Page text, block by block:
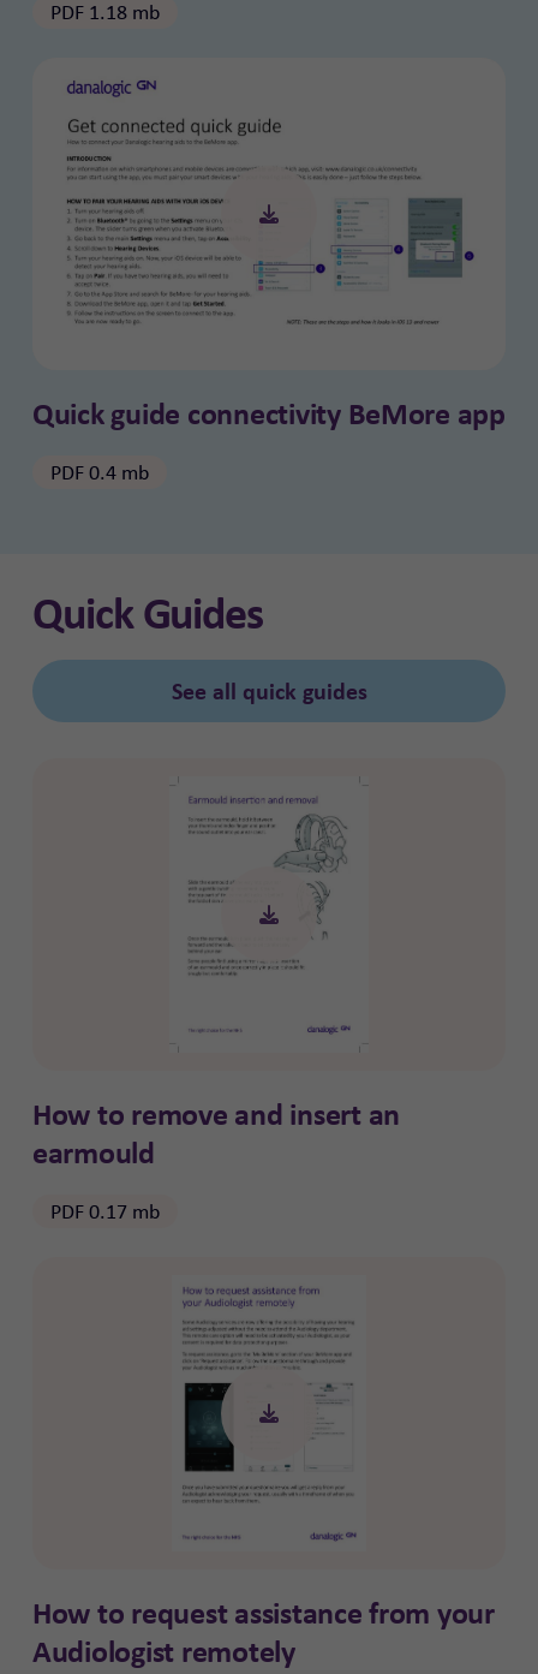
PDF 1.18 mb
Quick guide connectivity BeMore app
PDF 0.4 mb
Quick Guides
See all quick guides
How to remove and insert an
earmould
PDF 0.17 mb
How to request assistance from your
Audiologist remotely